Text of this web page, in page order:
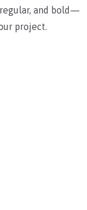
and bold—
project.